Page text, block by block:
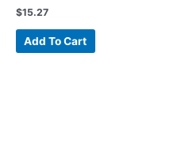
$15.27
Add To Cart